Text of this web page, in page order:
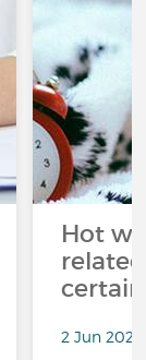
Hot
2 Jun